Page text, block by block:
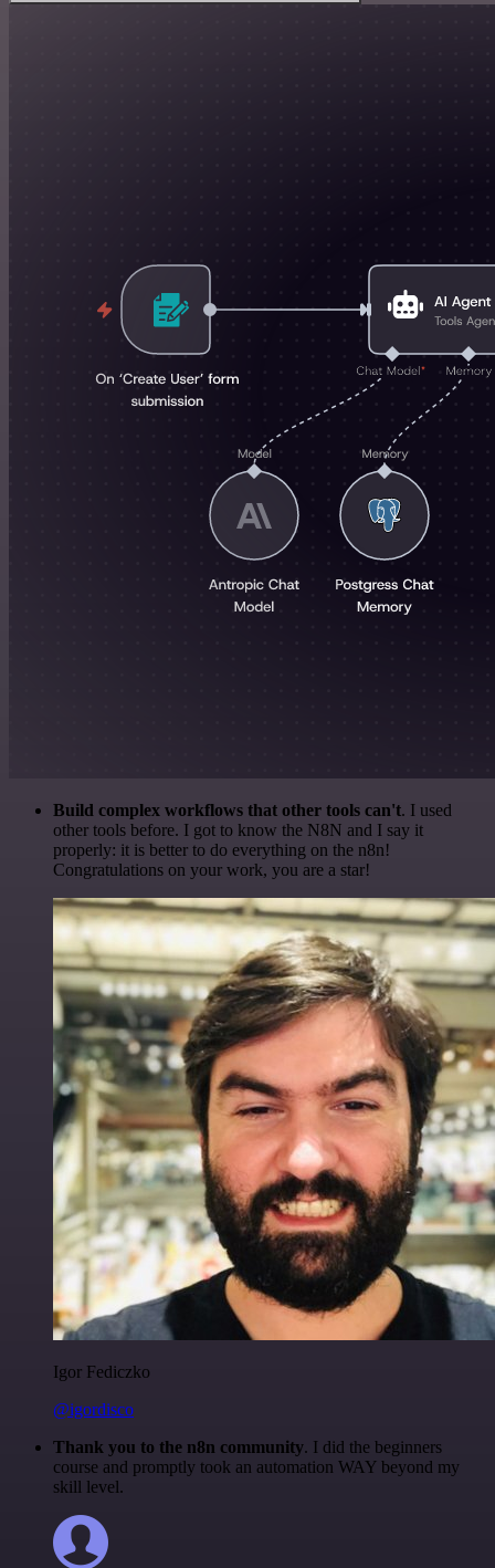
Build complex workflows that other tools can't. I used
other tools before. I got to know the N8N and I say it
properly: it is better to do everything on the n8n!
Congratulations on your work, you are a star!
Igor Fediczko
@igordisco
Thank you to the n8n community. I did the beginners
course and promptly took an automation WAY beyond my
skill level.